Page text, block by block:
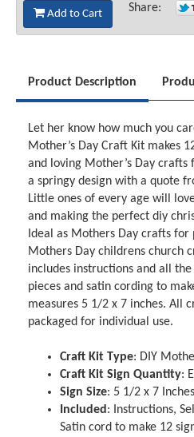
Add to Cart Share:
Product Description
Let her know how much you
Mother’s Day Craft Kit makes
and loving Mother’s Day crafts
a springy design with a quote
Little ones of every age will
and making the perfect diy
Ideal as Mothers Day crafts for
Mothers Day childrens church
includes instructions and all
pieces and satin cording to
measures 5 1/2 x 7 inches. All
packaged for individual use.
Craft Kit Type: DIY
Craft Kit Sign Quantity:
Sign Size: 5 1/2 x 7 Inches
Included : Instructions,
Satin cord to make 12